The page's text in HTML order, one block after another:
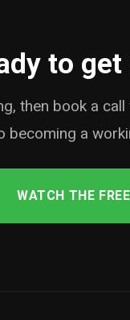
to
then book a
becoming a
WATCH THE